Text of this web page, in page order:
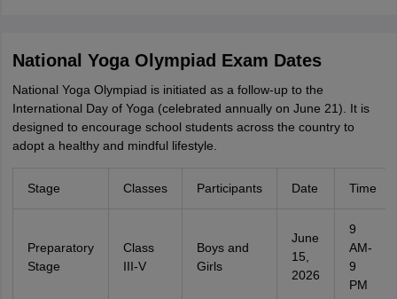
National Yoga Olympiad Exam Dates
National Yoga Olympiad is initiated as a follow-up to the
International Day of Yoga (celebrated annually on June 21). It is
designed to encourage school students across the country to
adopt a healthy and mindful lifestyle.
Stage Classes Participants Date Time
Preparatory
Stage
Class
III-V
Boys and
Girls
June
15,
2026
9
AM-
9
PM